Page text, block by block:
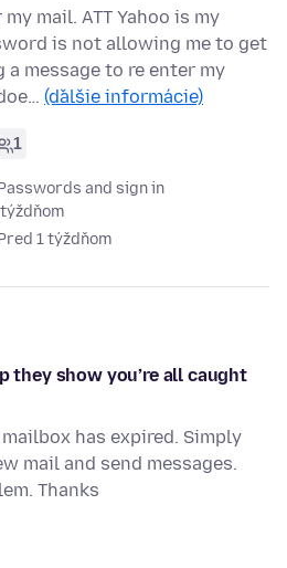
mail. ATT Yahoo is my
is not allowing me to get
a message to re enter my
(ďalšie informácie)
1
and sign in
1 týždňom
they show you’re all caught
has expired. Simply
mail and send messages.
Thanks